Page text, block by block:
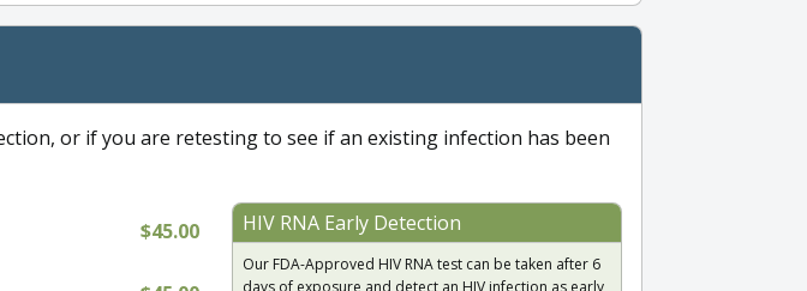
or if you are retesting to see if an existing infection has been
$45.00 HIV RNA Early Detection
Our FDA-Approved HIV RNA test can be taken after 6
days of exposure and detect an HIV infection as early